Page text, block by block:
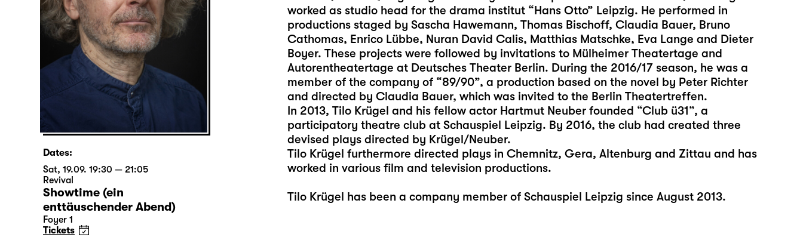
worked as studio head for the drama institut “Hans Otto” Leipzig. He performed in
productions staged by Sascha Hawemann, Thomas Bischoff, Claudia Bauer, Bruno
Cathomas, Enrico Lübbe, Nuran David Calis, Matthias Matschke, Eva Lange and Dieter
Boyer. These projects were followed by invitations to Mülheimer Theatertage and
Autorentheatertage at Deutsches Theater Berlin. During the 2016/17 season, he was a
member of the company of “89/90”, a production based on the novel by Peter Richter
and directed by Claudia Bauer, which was invited to the Berlin Theatertreffen.
In 2013, Tilo Krügel and his fellow actor Hartmut Neuber founded “Club ü31”, a
participatory theatre club at Schauspiel Leipzig. By 2016, the club had created three
devised plays directed by Krügel/Neuber.
Tilo Krügel furthermore directed plays in Chemnitz, Gera, Altenburg and Zittau and has
worked in various film and television productions.
Tilo Krügel has been a company member of Schauspiel Leipzig since August 2013.
Dates:
Sat, 19.09. 19:30 — 21:05
Revival
Showtime (ein
enttäuschender Abend)
Foyer 1
Tickets